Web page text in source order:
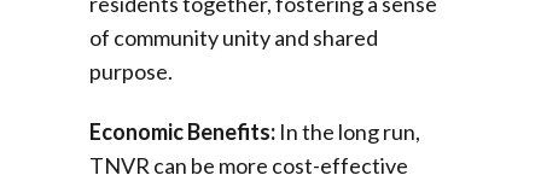
of community unity and shared
purpose.
Economic Benefits: In the long run,
TNVR can be more cost-effective